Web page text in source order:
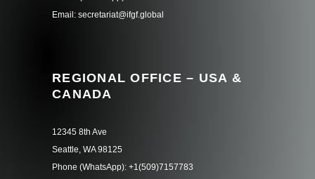
Email: secretariat@ifgf.global
REGIONAL OFFICE – USA &
CANADA
12345 8th Ave
Seattle, WA 98125
Phone (WhatsApp): +1(509)7157783